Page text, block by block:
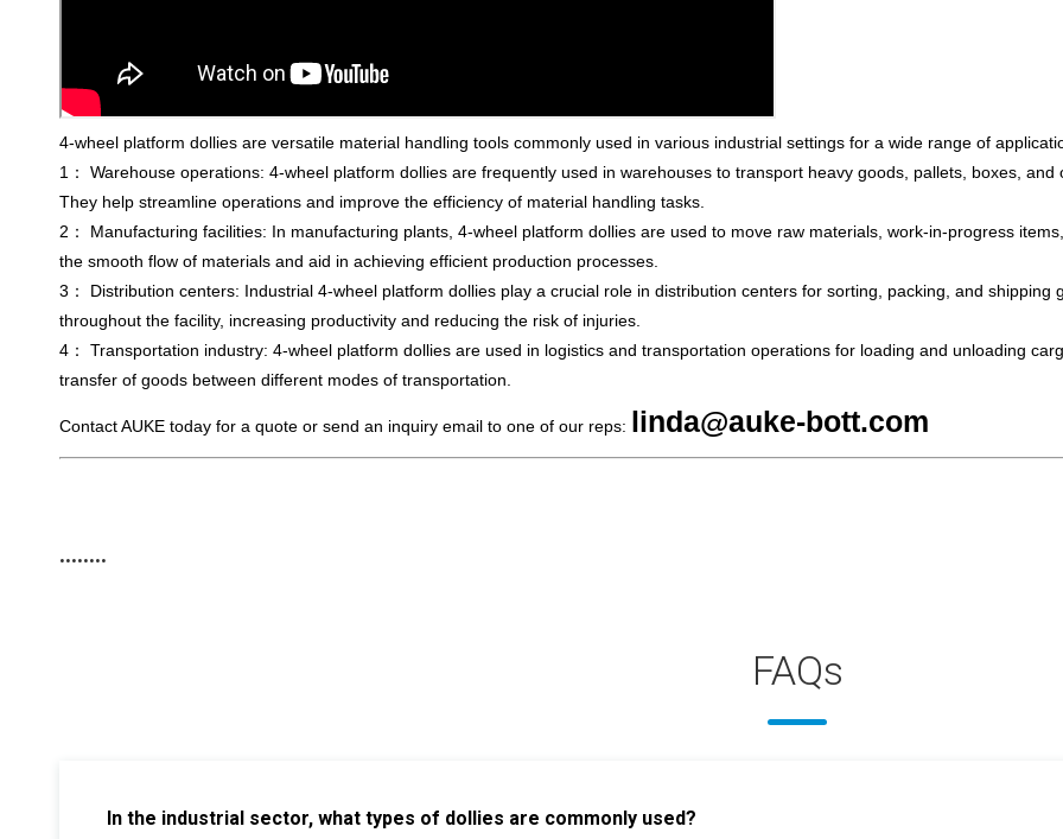
4-wheel platform dollies are versatile material handling tools commonly used in various industrial settings for a wide range of
1： Warehouse operations: 4-wheel platform dollies are frequently used in warehouses to transport heavy goods, pallets, boxes,
They help streamline operations and improve the efficiency of material handling tasks.
2： Manufacturing facilities: In manufacturing plants, 4-wheel platform dollies are used to move raw materials, work-in-progress
the smooth flow of materials and aid in achieving efficient production processes.
3： Distribution centers: Industrial 4-wheel platform dollies play a crucial role in distribution centers for sorting, packing, and
throughout the facility, increasing productivity and reducing the risk of injuries.
4： Transportation industry: 4-wheel platform dollies are used in logistics and transportation operations for loading and unloading
transfer of goods between different modes of transportation.
Contact AUKE today for a quote or send an inquiry email to one of our reps: linda@auke-bott.com
........
FAQs
In the industrial sector, what types of dollies are commonly used?